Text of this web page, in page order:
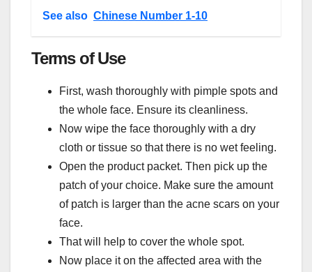
See also Chinese Number 1-10
Terms of Use
First, wash thoroughly with pimple spots and
the whole face. Ensure its cleanliness.
Now wipe the face thoroughly with a dry
cloth or tissue so that there is no wet feeling.
Open the product packet. Then pick up the
patch of your choice. Make sure the amount
of patch is larger than the acne scars on your
face.
That will help to cover the whole spot.
Now place it on the affected area with the